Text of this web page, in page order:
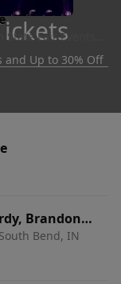
and Up to 30% Off
Fair Events
Brandon
Bend, IN